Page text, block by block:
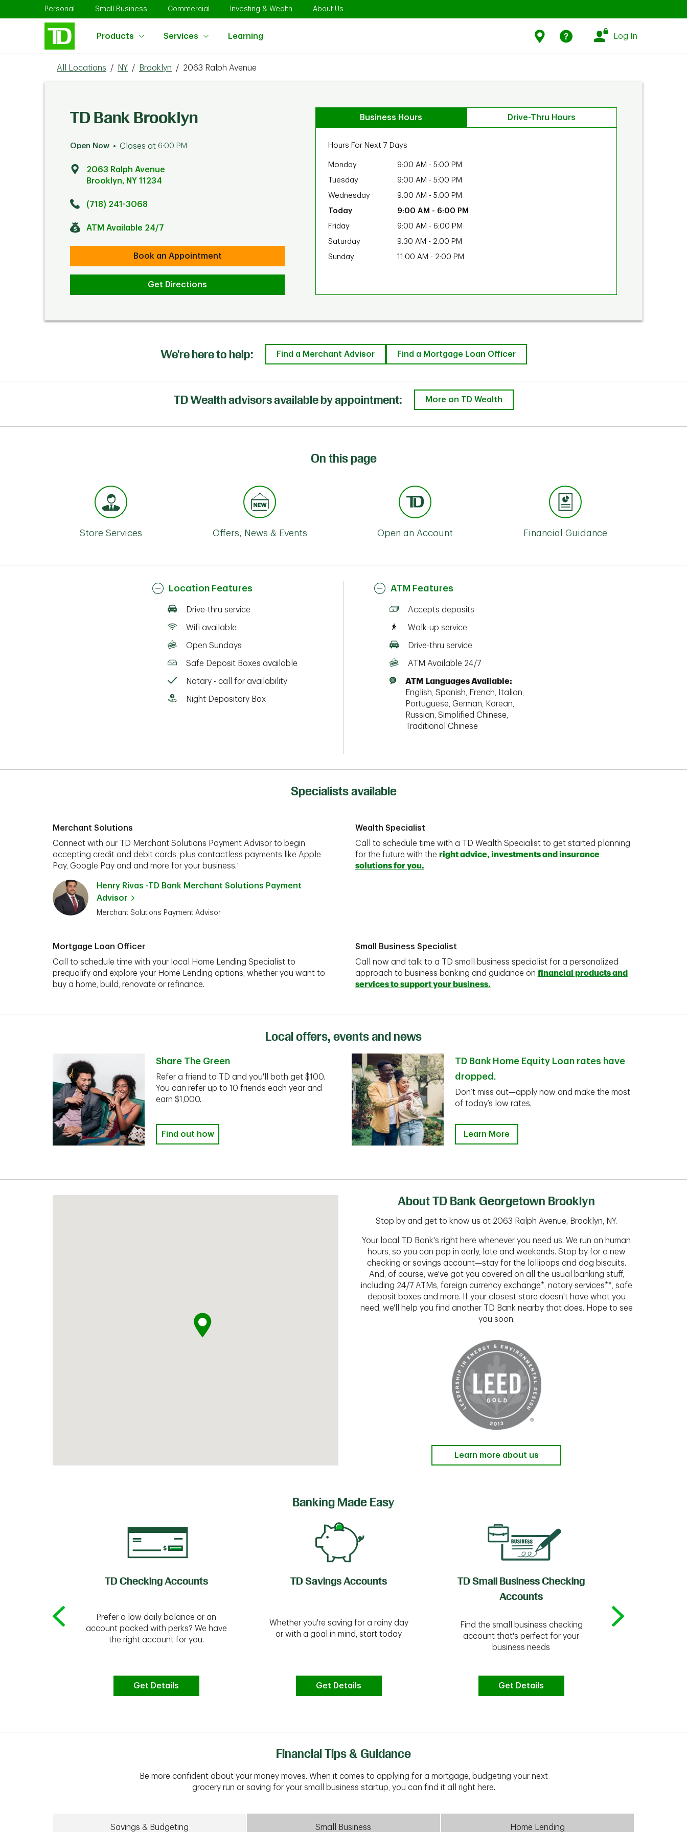
Skip to contentPersonal Link Opens in New Tab
Small Business Link Opens in New Tab
Commercial Link Opens in New Tab
Investing & Wealth Link Opens in New Tab
About Us
Products Services Learning
Find Us
Log In
Return to Nav
All Locations / NY / Brooklyn / 2063 Ralph Avenue
TD Bank Brooklyn
Open Now Closes at 6:00 PM
2063 Ralph Avenue
Brooklyn, NY 11234
(718) 241-3068
ATM Available 24/7
Book an Appointment
Get Directions
Business Hours Drive-Thru Hours
Hours For Next 7 Days
Monday 9:00 AM - 5:00 PM
Tuesday
9:00 AM - 5:00 PM
Wednesday
9:00 AM - 5:00 PM
9:00 AM - 6:00 PM
Friday
9:00 AM - 6:00 PM
Saturday
9:30 AM - 2:00 PM
Sunday
11:00 AM - 2:00 PM
We're here to help: Find a Merchant Advisor Find a Mortgage Loan Officer
TD Wealth advisors available by appointment: More on TD Wealth
On this page
Store Services Offers, News & Events Open an Account Financial Guidance
Location Features
Drive-thru service
Wifi available
Open Sundays
Safe Deposit Boxes available
Notary - call for availability
Night Depository Box
ATM Features
Accepts deposits
Walk-up service
Drive-thru service
ATM Available 24/7
ATM Languages Available:
English, Spanish, French, Italian,
Portuguese, German, Korean,
Russian, Simplified Chinese,
Traditional Chinese
Specialists available
Merchant Solutions
Connect with our TD Merchant Solutions Payment Advisor to begin
accepting credit and debit cards, plus contactless payments like Apple
Pay, Google Pay and and more for your business.¹
Henry Rivas -TD Bank Merchant Solutions Payment
Advisor
Merchant Solutions Payment Advisor
Wealth Specialist
Call to schedule time with a TD Wealth Specialist to get started planning
for the future with the right advice, investments and insurance
solutions for you.
Mortgage Loan Officer
Call to schedule time with your local Home Lending Specialist to
prequalify and explore your Home Lending options, whether you want to
buy a home, build, renovate or refinance.
Small Business Specialist
Call now and talk to a TD small business specialist for a personalized
approach to business banking and guidance on financial products and
services to support your business.
Local offers, events and news
Share The Green
Refer a friend to TD and you'll both get $100.
You can refer up to 10 friends each year and
earn $1,000.
Find out how
TD Bank Home Equity Loan rates have
dropped.
Don’t miss out—apply now and make the most
of today’s low rates.
Learn More
About TD Bank Georgetown Brooklyn
Stop by and get to know us at 2063 Ralph Avenue, Brooklyn, NY.
Your local TD Bank's right here whenever you need us. We run on human
hours, so you can pop in early, late and weekends. Stop by for a new
checking or savings account—stay for the lollipops and dog biscuits.
And, of course, we've got you covered on all the usual banking stuff,
including 24/7 ATMs, foreign currency exchange*, notary services**, safe
deposit boxes and more. If your closest store doesn't have what you
need, we'll help you find another TD Bank nearby that does. Hope to see
you soon.
Learn more about us
Banking Made Easy
TD Checking Accounts
Prefer a low daily balance or an
account packed with perks? We have
the right account for you.
Get Details
TD Savings Accounts
Whether you're saving for a rainy day
or with a goal in mind, start today
Get Details
TD Small Business Checking
Accounts
Find the small business checking
account that's perfect for your
business needs
Get Details
Financial Tips & Guidance
Be more confident about your money moves. When it comes to applying for a mortgage, budgeting your next
grocery run or saving for your small business startup, you can find it all right here.
Savings & Budgeting Small Business Home Lending